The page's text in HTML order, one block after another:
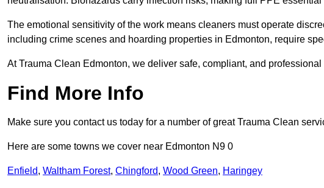
The emotional sensitivity of the work means cleaners must operate
including crime scenes and hoarding properties in Edmonton, require
At Trauma Clean Edmonton, we deliver safe, compliant, and
Find More Info
Make sure you contact us today for a number of great Trauma Clean
Here are some towns we cover near Edmonton N9 0
Enfield, Waltham Forest, Chingford, Wood Green, Haringey